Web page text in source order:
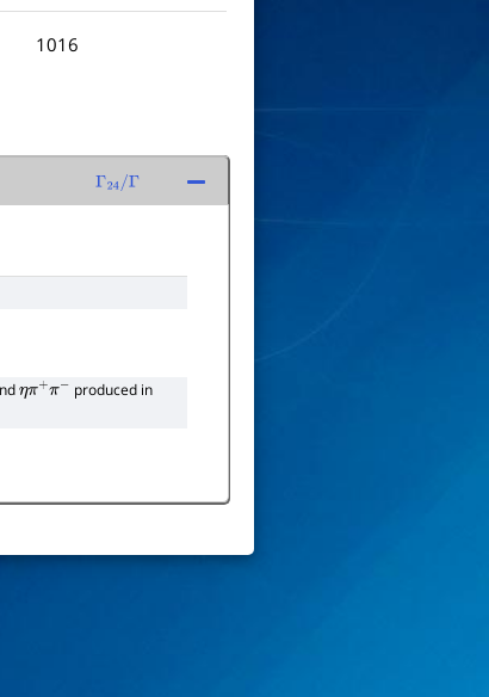
1016
Γ 24/Γ
ηπ+π− produced in